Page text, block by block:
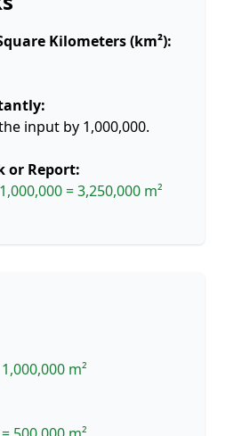
Kilometers (km²):
input by 1,000,000.
or Report:
= 3,250,000 m²
m²